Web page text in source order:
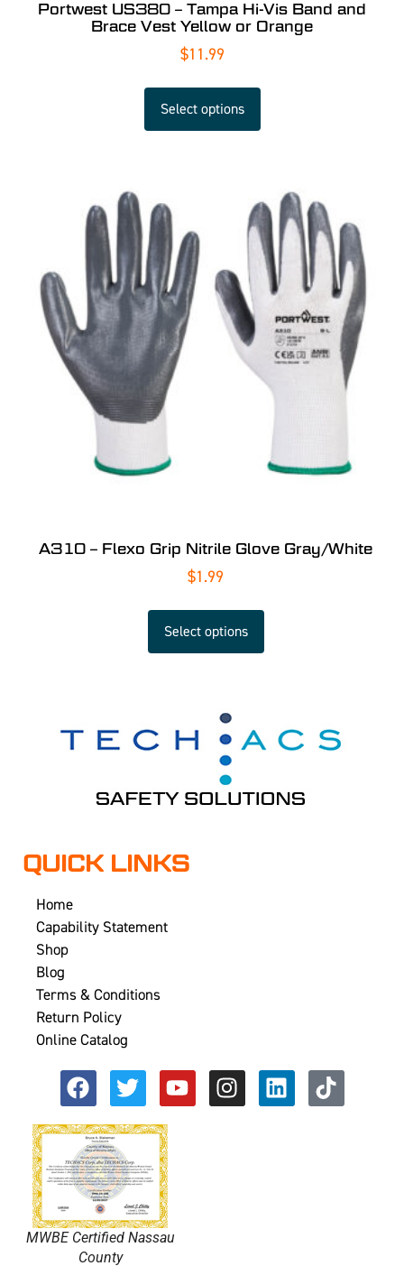
Portwest US380 – Tampa Hi-Vis Band and
Brace Vest Yellow or Orange
$11.99
Select options
A310 – Flexo Grip Nitrile Glove Gray/White
$1.99
Select options
QUICK LINKS
Home
Capability Statement
Shop
Blog
Terms & Conditions
Return Policy
Online Catalog
MWBE Certified Nassau
County